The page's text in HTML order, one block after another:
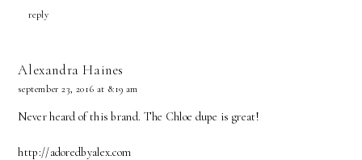
reply
Alexandra Haines
september 23, 2016 at 8:19 am
Never heard of this brand. The Chloe dupe is great!
http://adoredbyalex.com